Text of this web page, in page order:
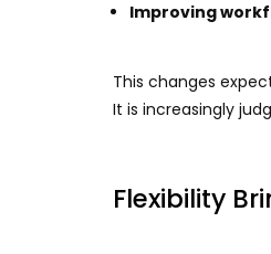
Improving
This changes
It is increasingly
Flexibility